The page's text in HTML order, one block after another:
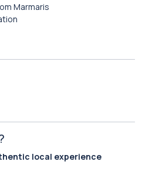
Marmaris
local experience